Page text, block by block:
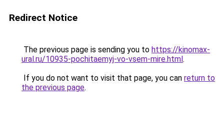
Redirect Notice
The previous page is sending you to https://kinomax-
ural.ru/10935-pochitaemyj-vo-vsem-mire.html.
If you do not want to visit that page, you can return to
the previous page.